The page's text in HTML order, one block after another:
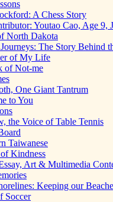
A Chess Story
Youtao Cao, Age 9,
North Dakota
The Story Behind
of My Life
of Not-me
One Giant Tantrum
to You
the Voice of Table Tennis
Taiwanese
Kindness
Art & Multimedia
Keeping our
Soccer